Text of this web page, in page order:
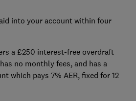
into your account within four
a £250 interest-free overdraft
no monthly fees, and has a
which pays 7% AER, fixed for 12